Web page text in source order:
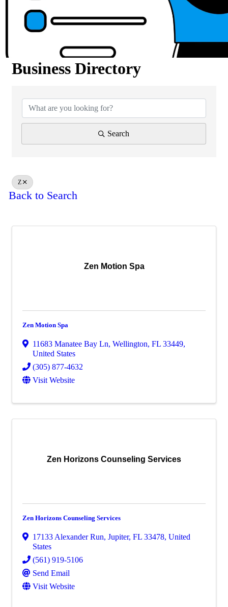
Business Directory
Search
Z
Back to Search
Zen Motion Spa
Zen Motion Spa
11683 Manatee Bay Ln, Wellington, FL 33449,
United States
(305) 877-4632
Visit Website
Zen Horizons Counseling Services
Zen Horizons Counseling Services
17133 Alexander Run, Jupiter, FL 33478, United
States
(561) 919-5106
Send Email
Visit Website